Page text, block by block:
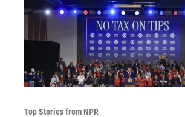
Top Stories from NPR